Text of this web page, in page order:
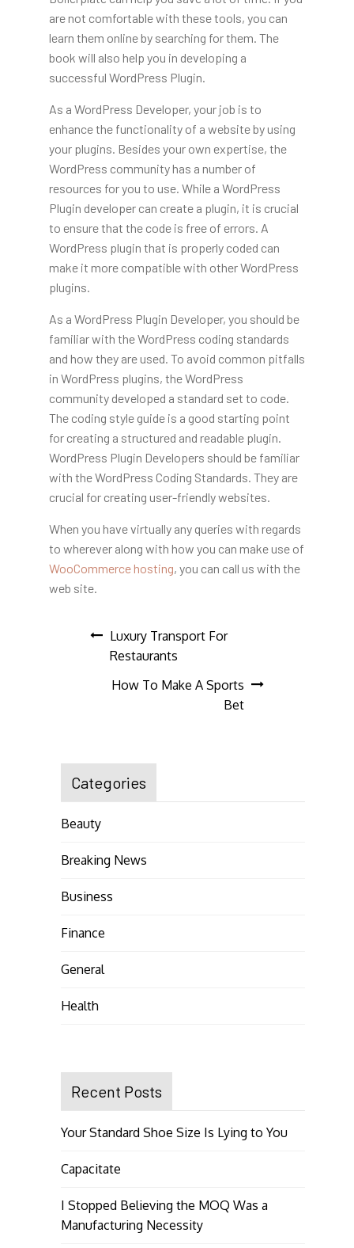
are not comfortable with these tools, you can
learn them online by searching for them. The
book will also help you in developing a
successful WordPress Plugin.
As a WordPress Developer, your job is to
enhance the functionality of a website by using
your plugins. Besides your own expertise, the
WordPress community has a number of
resources for you to use. While a WordPress
Plugin developer can create a plugin, it is crucial
to ensure that the code is free of errors. A
WordPress plugin that is properly coded can
make it more compatible with other WordPress
plugins.
As a WordPress Plugin Developer, you should be
familiar with the WordPress coding standards
and how they are used. To avoid common pitfalls
in WordPress plugins, the WordPress
community developed a standard set to code.
The coding style guide is a good starting point
for creating a structured and readable plugin.
WordPress Plugin Developers should be familiar
with the WordPress Coding Standards. They are
crucial for creating user-friendly websites.
When you have virtually any queries with regards
to wherever along with how you can make use of
WooCommerce hosting, you can call us with the
web site.
Post
navigation
Luxury Transport For
Restaurants
How To Make A Sports
Bet
Categories
Beauty
Breaking News
Business
Finance
General
Health
Recent Posts
Your Standard Shoe Size Is Lying to You
Capacitate
I Stopped Believing the MOQ Was a
Manufacturing Necessity